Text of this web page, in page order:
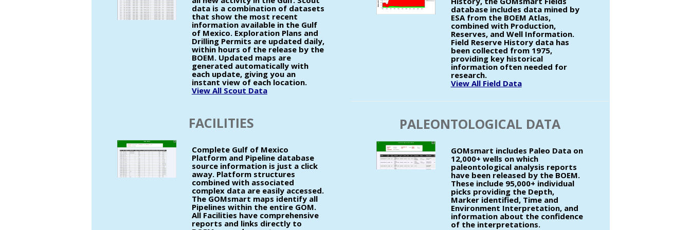
data is a combination of datasets
that show the most recent
information available in the Gulf
of Mexico. Exploration Plans and
Drilling Permits are updated daily,
within hours of the release by the
BOEM. Updated maps are
generated automatically with
each update, giving you an
instant view of each location.
View All Scout Data
database includes data mined by
ESA from the BOEM Atlas,
combined with Production,
Reserves, and Well Information.
Field Reserve History data has
been collected from 1975,
providing key historical
information often needed for
research.
View All Field Data
FACILITIES
Complete Gulf of Mexico
Platform and Pipeline database
source information is just a click
away. Platform structures
combined with associated
complex data are easily accessed.
The GOMsmart maps identify all
Pipelines within the entire GOM.
All Facilities have comprehensive
reports and links directly to
PALEONTOLOGICAL DATA
GOMsmart includes Paleo Data on
12,000+ wells on which
paleontological analysis reports
have been released by the BOEM.
These include 95,000+ individual
picks providing the Depth,
Marker identified, Time and
Environment Interpretation, and
information about the confidence
of the interpretations.